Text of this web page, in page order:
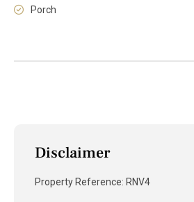
Porch
Disclaimer
Property Reference: RNV4